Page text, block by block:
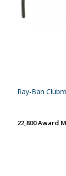
Ray-Ban
22,800 Award